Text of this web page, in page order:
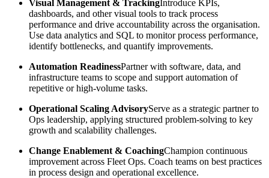
Visual Management & TrackingIntroduce KPIs,
dashboards, and other visual tools to track process
performance and drive accountability across the organisation.
Use data analytics and SQL to monitor process performance,
identify bottlenecks, and quantify improvements.
Automation ReadinessPartner with software, data, and
infrastructure teams to scope and support automation of
repetitive or high-volume tasks.
Operational Scaling AdvisoryServe as a strategic partner to
Ops leadership, applying structured problem-solving to key
growth and scalability challenges.
Change Enablement & CoachingChampion continuous
improvement across Fleet Ops. Coach teams on best practices
in process design and operational excellence.